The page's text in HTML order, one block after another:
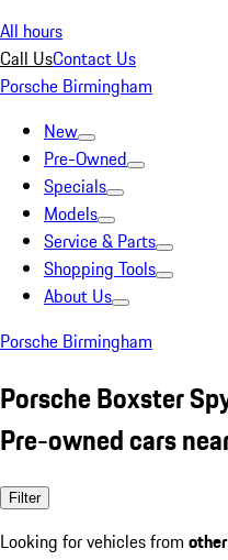
All hours
Call UsContact Us
Porsche Birmingham
New
Pre-Owned
Specials
Models
Service & Parts
Shopping Tools
About Us
Porsche Birmingham
Porsche Boxster
Pre-owned cars
Filter
Looking for vehicles from